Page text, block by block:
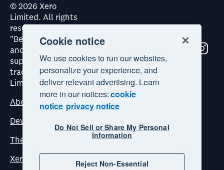
©2026 Xero
Limited. All rights
reserved. "Xero",
"Beautiful business"
and "Your business
supercharged" are
trademarks of Xero
Limited.
About Xero
Developer Platform Terms and Conditions
The Xero Developer Platform Commercial Terms
Xero ecosystem principles
Cookie notice
We use cookies to run our websites,
personalize your experience, and
deliver relevant advertising. Learn
more in our notices:cookie
notice privacy notice
Do Not Sell or Share My Personal
Information
Reject Non-Essential